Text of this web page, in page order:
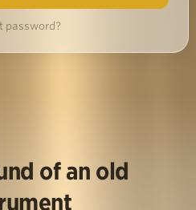
password?
of an old